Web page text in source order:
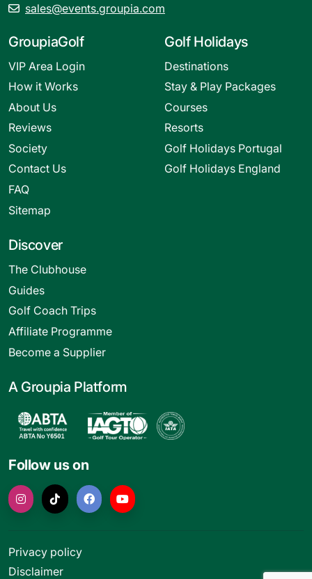
sales@events.groupia.com
GroupiaGolf
VIP Area Login
How it Works
About Us
Reviews
Society
Contact Us
FAQ
Sitemap
Golf Holidays
Destinations
Stay & Play Packages
Courses
Resorts
Golf Holidays Portugal
Golf Holidays England
Discover
The Clubhouse
Guides
Golf Coach Trips
Affiliate Programme
Become a Supplier
A Groupia Platform
Follow us on
Privacy policy
Disclaimer